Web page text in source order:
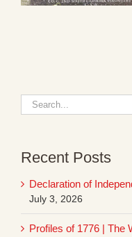
Search
for:
Recent Posts
Declaration of
July 3, 2026
Profiles of 1776 | The